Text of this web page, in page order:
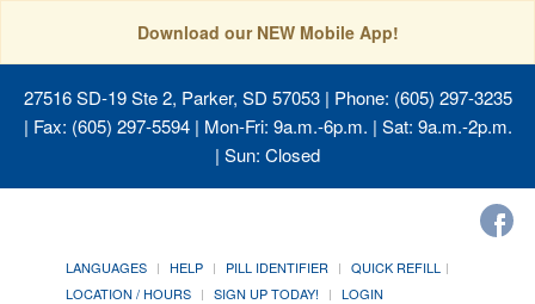
Download our NEW Mobile App!
27516 SD-19 Ste 2, Parker, SD 57053| Phone: (605) 297-3235
| Fax: (605) 297-5594 | Mon-Fri: 9a.m.-6p.m. | Sat: 9a.m.-2p.m.
| Sun: Closed
LANGUAGES HELP PILL IDENTIFIER
QUICK REFILL
LOCATION / HOURS
SIGN UP TODAY! LOGIN